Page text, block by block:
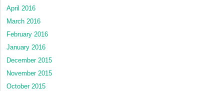
April 2016
March 2016
February 2016
January 2016
December 2015
November 2015
October 2015